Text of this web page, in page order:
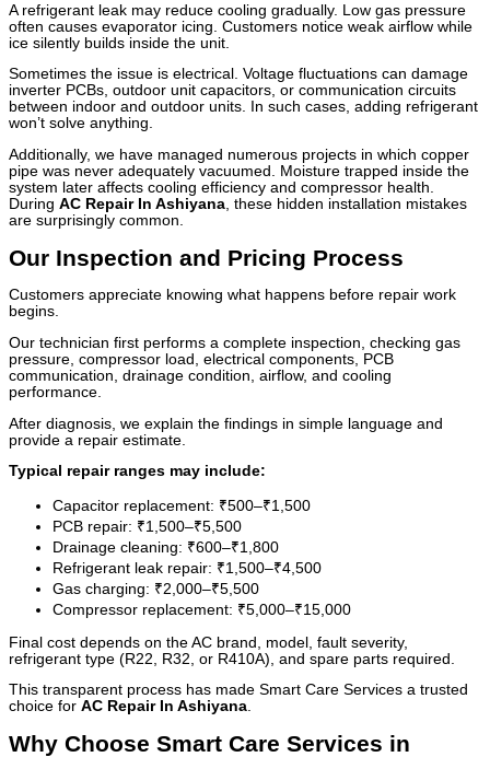
A refrigerant leak may reduce cooling gradually. Low gas pressure
often causes evaporator icing. Customers notice weak airflow while
ice silently builds inside the unit.
Sometimes the issue is electrical. Voltage fluctuations can damage
inverter PCBs, outdoor unit capacitors, or communication circuits
between indoor and outdoor units. In such cases, adding refrigerant
won’t solve anything.
Additionally, we have managed numerous projects in which copper
pipe was never adequately vacuumed. Moisture trapped inside the
system later affects cooling efficiency and compressor health.
During AC Repair In Ashiyana, these hidden installation mistakes
are surprisingly common.
Our Inspection and Pricing Process
Customers appreciate knowing what happens before repair work
begins.
Our technician first performs a complete inspection, checking gas
pressure, compressor load, electrical components, PCB
communication, drainage condition, airflow, and cooling
performance.
After diagnosis, we explain the findings in simple language and
provide a repair estimate.
Typical repair ranges may include:
Capacitor replacement: ₹500–₹1,500
PCB repair: ₹1,500–₹5,500
Drainage cleaning: ₹600–₹1,800
Refrigerant leak repair: ₹1,500–₹4,500
Gas charging: ₹2,000–₹5,500
Compressor replacement: ₹5,000–₹15,000
Final cost depends on the AC brand, model, fault severity,
refrigerant type (R22, R32, or R410A), and spare parts required.
This transparent process has made Smart Care Services a trusted
choice for AC Repair In Ashiyana.
Why Choose Smart Care Services in